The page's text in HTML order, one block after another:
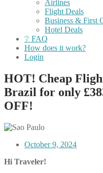
Airlines
Flight Deals
Business & First
Hotel Deals
❔ FAQ
How does it work?
Login
HOT! Cheap
Brazil for only
OFF!
October 9, 2024
Hi Traveler!